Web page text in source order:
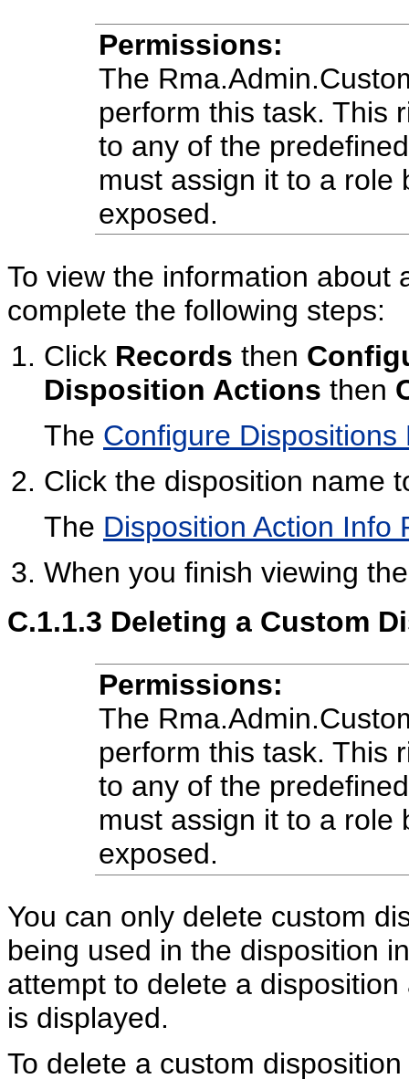
Permissions:
The
perform this task. This
to any of the
must assign it to a role
exposed.
To view the information about
complete the following steps:
Click Records then
Disposition Actions then
The Configure Dispositions
Click the disposition name
The Disposition Action Info
When you finish viewing
C.1.1.3 Deleting a Custom
Permissions:
The
perform this task. This
to any of the
must assign it to a role
exposed.
You can only delete custom
being used in the disposition
attempt to delete a
is displayed.
To delete a custom